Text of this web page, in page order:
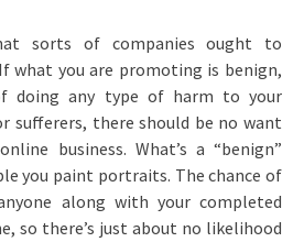
sorts of companies ought to
what you are promoting is benign,
doing any type of harm to your
sufferers, there should be no want
business. What’s a “benign”
you paint portraits. The chance of
along with your completed
so there’s just about no likelihood